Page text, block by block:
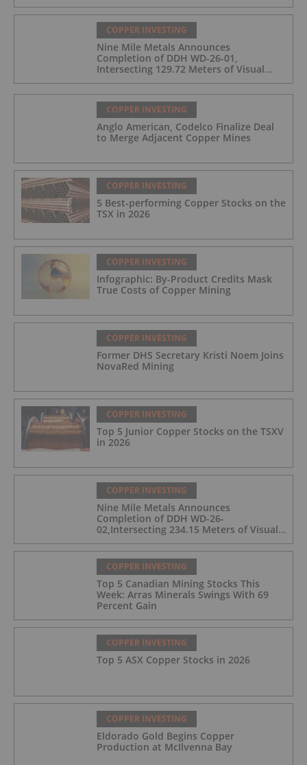
COPPER INVESTING
Nine Mile Metals Announces
Completion of DDH WD-26-01,
Intersecting 129.72 Meters of Visual
COPPER INVESTING
Anglo American, Codelco Finalize Deal
to Merge Adjacent Copper Mines
COPPER INVESTING
5 Best-performing Copper Stocks on the
TSX in 2026
COPPER INVESTING
Infographic: By-Product Credits Mask
True Costs of Copper Mining
COPPER INVESTING
Former DHS Secretary Kristi Noem Joins
NovaRed Mining
COPPER INVESTING
Top 5 Junior Copper Stocks on the TSXV
in 2026
COPPER INVESTING
Nine Mile Metals Announces
Completion of DDH WD-26-
02,Intersecting 234.15 Meters of Visual
Copper Rich VMS Horizon at the Wedge
MineCOPPER INVESTING
Top 5 Canadian Mining Stocks This
Week: Arras Minerals Swings With 69
Percent Gain
COPPER INVESTING
Top 5 ASX Copper Stocks in 2026
COPPER INVESTING
Eldorado Gold Begins Copper
Production at McIlvenna Bay